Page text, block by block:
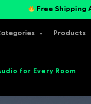
Free Shipping
Products
for Every Room